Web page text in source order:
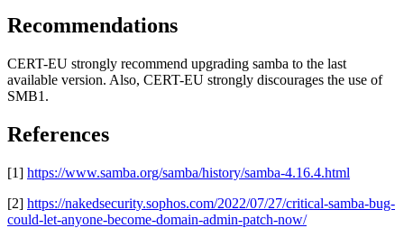
Recommendations
CERT-EU strongly recommend upgrading samba to the last
available version. Also, CERT-EU strongly discourages the use of
SMB1.
References
[1] https://www.samba.org/samba/history/samba-4.16.4.html
[2] https://nakedsecurity.sophos.com/2022/07/27/critical-samba-bug-
could-let-anyone-become-domain-admin-patch-now/